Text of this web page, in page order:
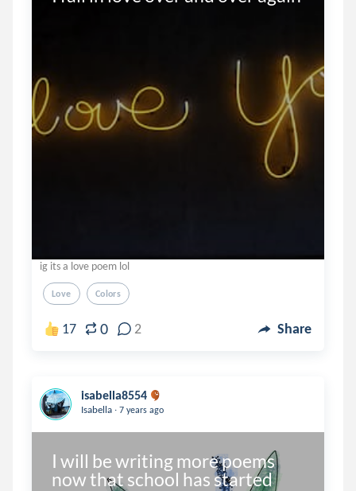
ig its a love poem lol
Love Colors
17 0 2 Share
isabella8554
Isabella . 7 years ago
I will be writing more poems
now that school has started